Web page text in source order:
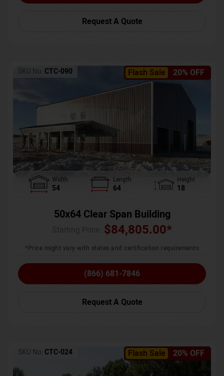
Request A Quote
Flash Sale 20% OFF
SKU No: CTC-090
Width
54
Length
64
Height
18
50x64 Clear Span Building
$84,805.00*
*Price might vary with states and certification requirements
(866) 681-7846
Request A Quote
Flash Sale 20% OFF
SKU No: CTC-024